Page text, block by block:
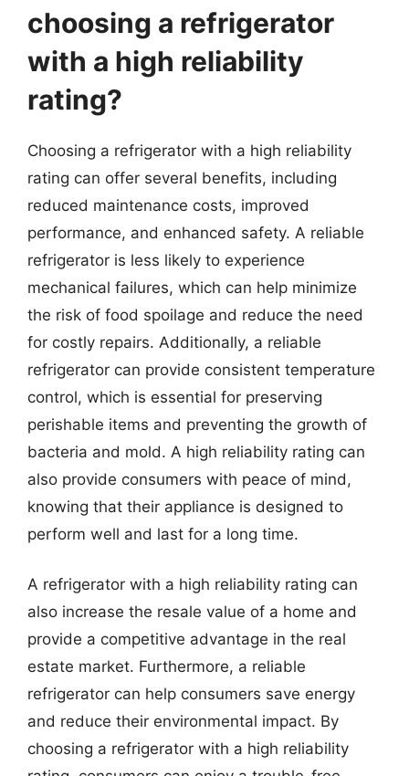
choosing a refrigerator
with a high reliability
rating?
Choosing a refrigerator with a high reliability
rating can offer several benefits, including
reduced maintenance costs, improved
performance, and enhanced safety. A reliable
refrigerator is less likely to experience
mechanical failures, which can help minimize
the risk of food spoilage and reduce the need
for costly repairs. Additionally, a reliable
refrigerator can provide consistent temperature
control, which is essential for preserving
perishable items and preventing the growth of
bacteria and mold. A high reliability rating can
also provide consumers with peace of mind,
knowing that their appliance is designed to
perform well and last for a long time.
A refrigerator with a high reliability rating can
also increase the resale value of a home and
provide a competitive advantage in the real
estate market. Furthermore, a reliable
refrigerator can help consumers save energy
and reduce their environmental impact. By
choosing a refrigerator with a high reliability